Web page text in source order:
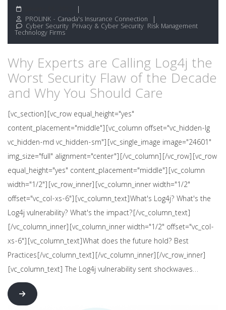
PROLINK - Canada's Insurance Connection
Cyber Security Privacy & Cyber Security Risk Management
Technology Firms
Why Experts are Calling Log4j the
Worst Security Flaw of the Decade
and Why You Should Care
[vc_section][vc_row equal_height="yes"
content_placement="middle"][vc_column offset="vc_hidden-lg
vc_hidden-md vc_hidden-sm"][vc_single_image image="24601"
img_size="full" alignment="center"][/vc_column][/vc_row][vc_row
equal_height="yes" content_placement="middle"][vc_column
width="1/2"][vc_row_inner][vc_column_inner width="1/2"
offset="vc_col-xs-6"][vc_column_text]What's Log4j? What's the
Log4j vulnerability? What's the impact?[/vc_column_text]
[/vc_column_inner][vc_column_inner width="1/2" offset="vc_col-
xs-6"][vc_column_text]What does the future hold? Best
Practices[/vc_column_text][/vc_column_inner][/vc_row_inner]
[vc_column_text] The Log4j vulnerability sent shockwaves…